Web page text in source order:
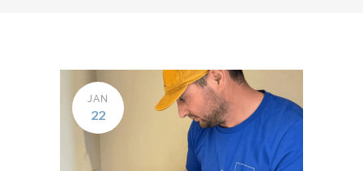
JAN
22